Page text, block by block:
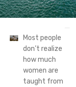
Most people
don’t realize
how much
women are
taught from